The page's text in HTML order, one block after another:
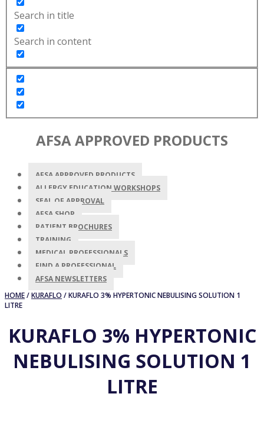
Search in title
Search in content
AFSA APPROVED PRODUCTS
AFSA APPROVED PRODUCTS
ALLERGY EDUCATION WORKSHOPS
SEAL OF APPROVAL
AFSA SHOP
PATIENT BROCHURES
TRAINING
MEDICAL PROFESSIONALS
FIND A PROFESSIONAL
AFSA NEWSLETTERS
HOME/KURAFLO / KURAFLO 3% HYPERTONIC NEBULISING SOLUTION 1
LITRE
KURAFLO 3% HYPERTONIC
NEBULISING SOLUTION 1
LITRE